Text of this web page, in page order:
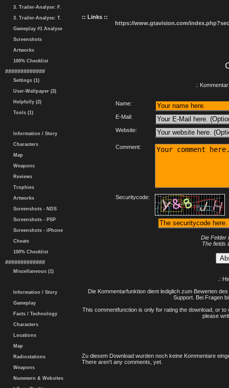
3. Trailer-Analyse: F.
3. Trailer-Analyse: T.
Gameplay #1 Analyse
Screenshots
Artworks
100% Checklist
#############
Settings (1)
User-Wallpaper (3)
Helpfully (2)
Tools (1)
Information / Story
Characters
Map
Weapons
Reviews
Trophies
Artworks
Screenshots - NDS
Screenshots - PSP
Screenshots - iPhone
Cheats
100% Checklist
#############
Miscellaneous (1)
Information / Story
Gameplay
Facts / Technology
Characters
Locations
Map
Radiostations
Weapons
Nummern & Websites
:: Links ::
https://www.gtavision.com/
.:
Name:
E-Mail:
Website:
Comment:
Securitycode:
Die Felder
The fields
.:
Die Kommentarfunktion dient lediglich zum Bewerten
Support. Bei Fragen
This commentfunction is only for rating the download, or
please
Zu diesem Download wurden noch keine Kommentare
There aren't any comments, yet.